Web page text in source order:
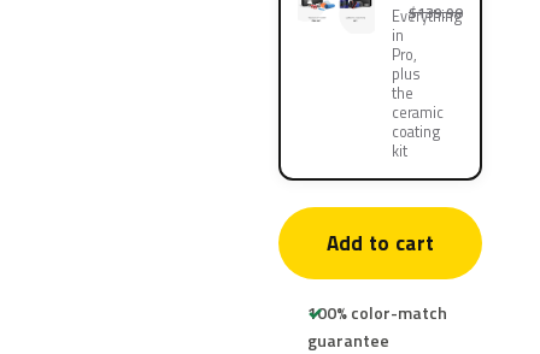
Everything
in
Pro,
plus
the
ceramic
coating
kit
$139.90
Add to cart
100% color-match
guarantee